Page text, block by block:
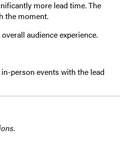
more lead time. The
the moment.
audience experience.
person events with the lead